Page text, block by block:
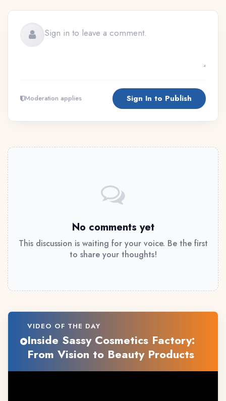
Moderation applies Sign In to Publish
No comments yet
This discussion is waiting for your voice. Be the first
to share your thoughts!
VIDEO OF THE DAY
Inside Sassy Cosmetics Factory:
From Vision to Beauty Products